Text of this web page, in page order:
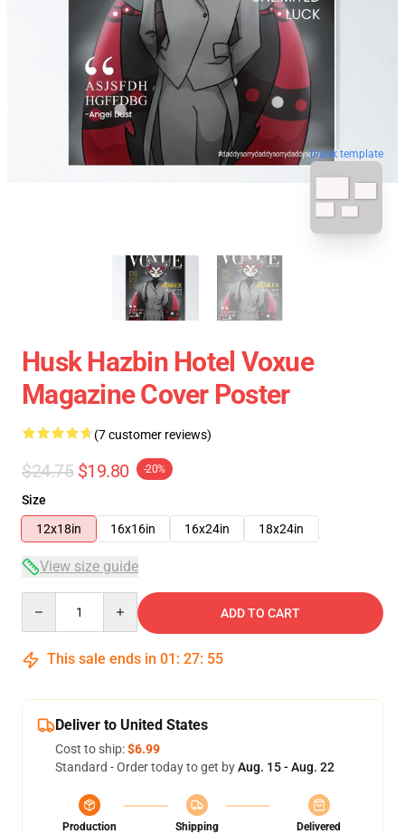
blank template
Husk Hazbin Hotel Voxue
Magazine Cover Poster
(7 customer reviews)
$24.75 $19.80 -20%
Size
12x18in
16x16in 16x24in 18x24in
View size guide
ADD TO CART
This sale ends in 01 : 27: 54
Deliver to United States
Cost to ship:$6.99
Standard - Order today to get byAug. 15 - Aug. 22
Production
Shipping
Delivered